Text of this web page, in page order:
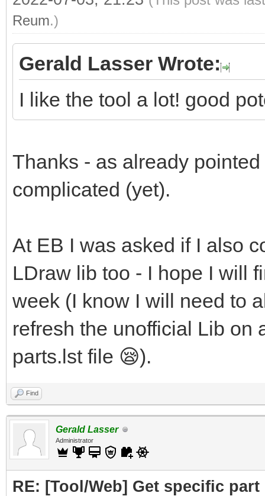
Reum.)
Gerald Lasser Wrote:
I like the tool a lot! good
Thanks - as already
complicated (yet).
At EB I was asked if I also
LDraw lib too - I hope I will
week (I know I will need to
refresh the unofficial Lib on
parts.lst file 😪).
Find
Gerald Lasser
Administrator
RE: [Tool/Web] Get specific